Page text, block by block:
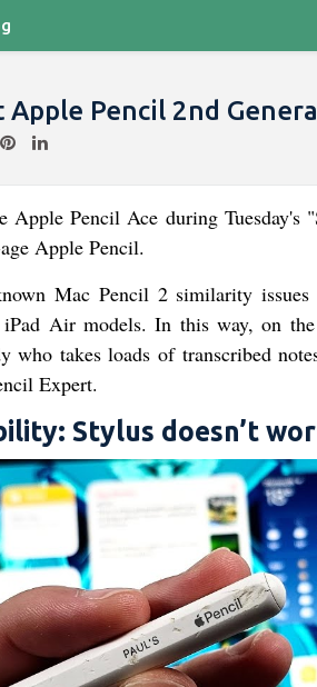
Pencil 2nd
Pencil Ace during Tuesday's
Apple Pencil.
Mac Pencil 2 similarity issues
Air models. In this way, on
who takes loads of transcribed
Expert.
Stylus doesn’t